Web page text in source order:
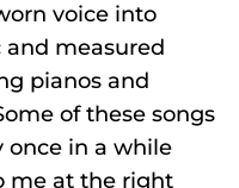
voice into
measured
pianos and
of these songs
once in a while
me at the right